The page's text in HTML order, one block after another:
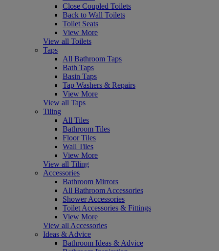
Close Coupled Toilets
Back to Wall Toilets
Toilet Seats
View More
View all Toilets
Taps
All Bathroom Taps
Bath Taps
Basin Taps
Tap Washers & Repairs
View More
View all Taps
Tiling
All Tiles
Bathroom Tiles
Floor Tiles
Wall Tiles
View More
View all Tiling
Accessories
Bathroom Mirrors
All Bathroom Accessories
Shower Accessories
Toilet Accessories & Fittings
View More
View all Accessories
Ideas & Advice
Bathroom Ideas & Advice